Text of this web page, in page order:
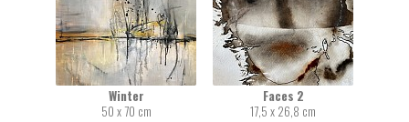
Winter
50 x 70 cm
Faces 2
17,5 x 26,8 cm